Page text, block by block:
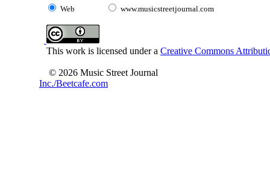
Web www.musicstreetjournal.com
This work is licensed under a Creative Commons
© 2026 Music Street Journal
Inc./Beetcafe.com